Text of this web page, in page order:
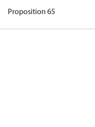
Proposition 65